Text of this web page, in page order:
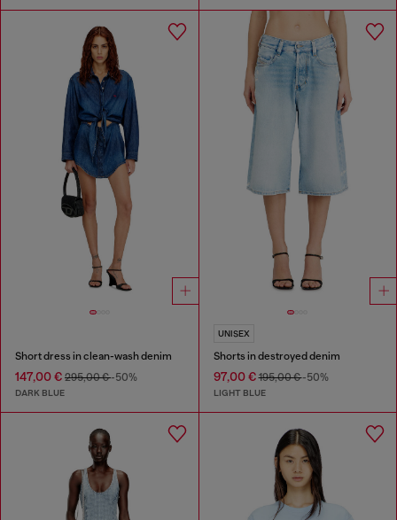
Short dress in clean-wash denim
147,00 € 295,00 €-50%
DARK BLUE
UNISEX
Shorts in destroyed denim
97,00 €195,00 €-50%
LIGHT BLUE